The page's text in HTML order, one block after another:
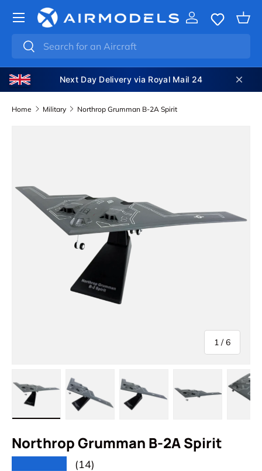
SKIP TO CONTENT
Search
Search
Log in
Next Day Delivery via Royal Mail 24
Home Military Northrop Grumman B-2A Spirit
1 /of
6
Northrop Grumman B-2A Spirit
(14)